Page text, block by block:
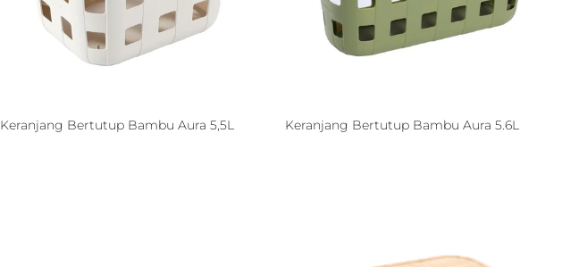
Keranjang Bertutup Bambu Aura 5,5L Keranjang Bertutup Bambu Aura 5.6L